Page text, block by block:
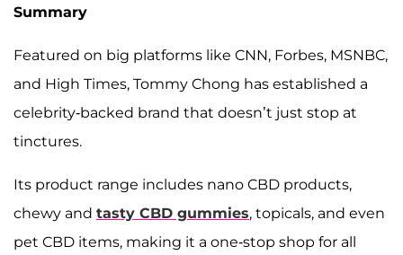
Summary
Featured on big platforms like CNN, Forbes, MSNBC,
and High Times, Tommy Chong has established a
celebrity-backed brand that doesn’t just stop at
tinctures.
Its product range includes nano CBD products,
chewy and tasty CBD gummies, topicals, and even
pet CBD items, making it a one-stop shop for all